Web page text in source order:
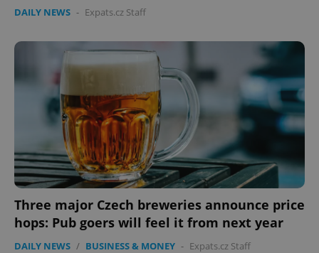
DAILY NEWS - Expats.cz Staff
Three major Czech breweries announce price
hops: Pub goers will feel it from next year
DAILY NEWS / BUSINESS & MONEY - Expats.cz Staff